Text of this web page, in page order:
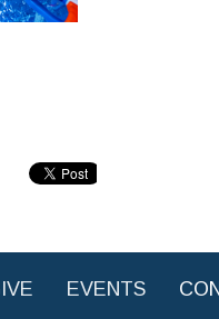
EVENTS